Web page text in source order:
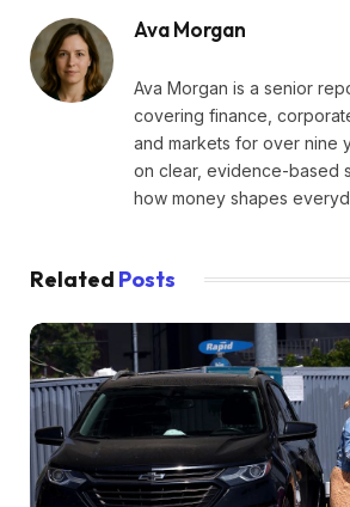
Ava Morgan
Ava Morgan is a senior
covering finance,
and markets for over nine
on clear, evidence-based
how money shapes
Related Posts